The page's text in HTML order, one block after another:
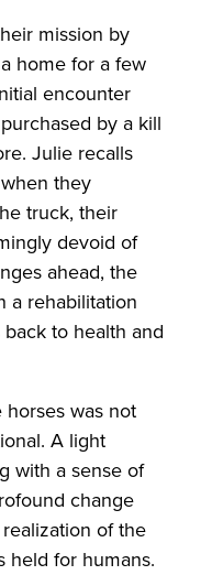
mission by
home for a few
encounter
by a kill
Julie recalls
they
truck, their
devoid of
ahead, the
a rehabilitation
to health and
was not
A light
with a sense of
change
of the
held for humans.